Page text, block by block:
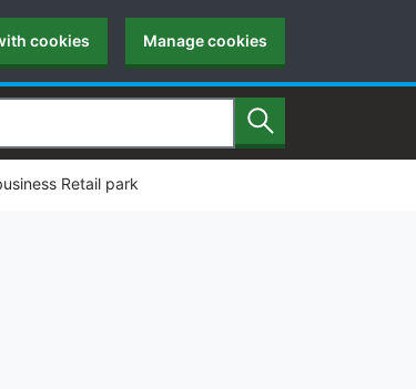
cookies Manage cookies
Search
Retail park